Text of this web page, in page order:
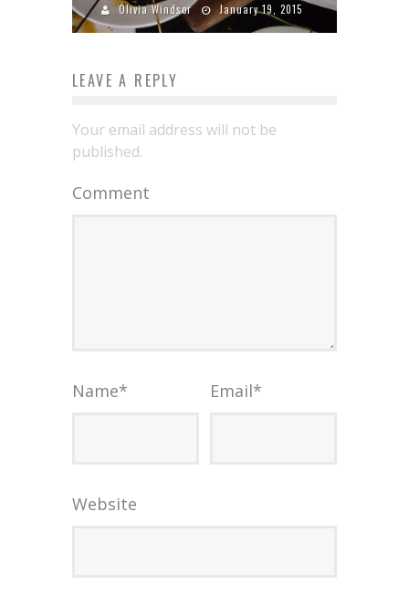
Olivia Windsor January 19, 2015
LEAVE A REPLY
Your email address will not be
published.
Comment
Name* Email*
Website